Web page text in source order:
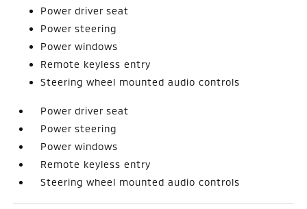
Power driver seat
Power steering
Power windows
Remote keyless entry
Steering wheel mounted audio controls
Power driver seat
Power steering
Power windows
Remote keyless entry
Steering wheel mounted audio controls